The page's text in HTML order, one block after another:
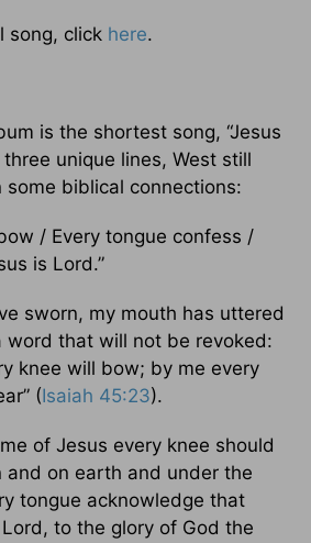
song, click here.
is the shortest song, “Jesus
three unique lines, West still
some biblical connections:
/ Every tongue confess /
is Lord.”
sworn, my mouth has uttered
word that will not be revoked:
knee will bow; by me every
(Isaiah 45:23).
of Jesus every knee should
and on earth and under the
tongue acknowledge that
to the glory of God the